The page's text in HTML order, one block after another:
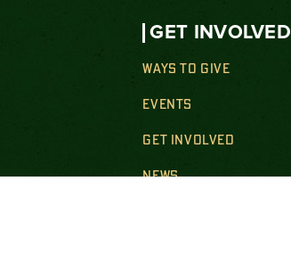
GET INVOLVED
WAYS TO GIVE
EVENTS
GET INVOLVED
NEWS